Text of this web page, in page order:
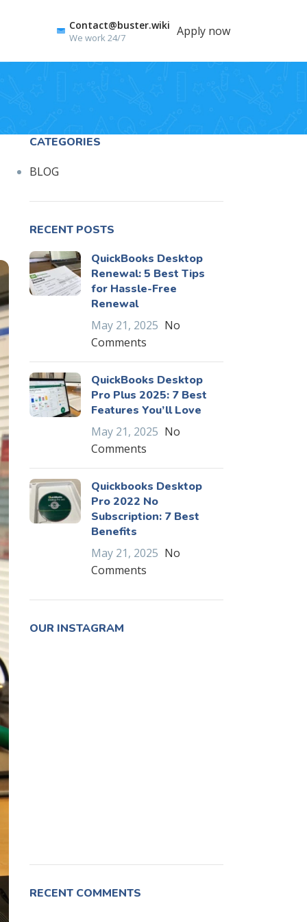
Contact@buster.wiki
We work 24/7 Apply now
CATEGORIES
BLOG
RECENT POSTS
QuickBooks Desktop
Renewal: 5 Best Tips
for Hassle-Free
Renewal
May 21, 2025 No
Comments
QuickBooks Desktop
Pro Plus 2025: 7 Best
Features You’ll Love
May 21, 2025 No
Comments
Quickbooks Desktop
Pro 2022 No
Subscription: 7 Best
Benefits
May 21, 2025 No
Comments
OUR INSTAGRAM
RECENT COMMENTS